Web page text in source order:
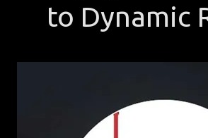
to Dynamic